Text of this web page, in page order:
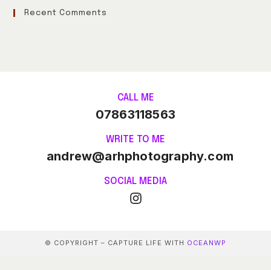
Recent Comments
CALL ME
07863118563
WRITE TO ME
andrew@arhphotography.com
SOCIAL MEDIA
© COPYRIGHT – CAPTURE LIFE WITH OCEANWP